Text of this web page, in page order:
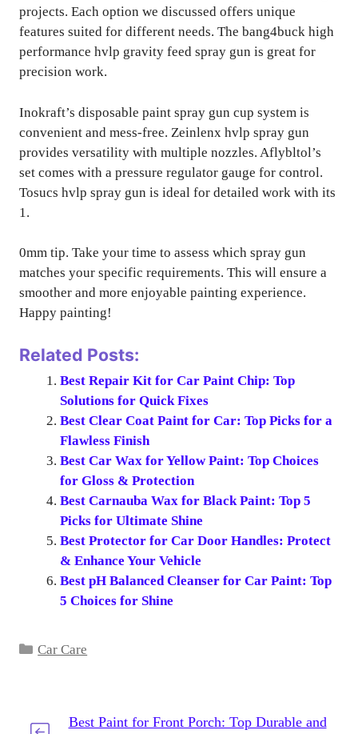
projects. Each option we discussed offers unique
features suited for different needs. The bang4buck high
performance hvlp gravity feed spray gun is great for
precision work.
Inokraft’s disposable paint spray gun cup system is
convenient and mess-free. Zeinlenx hvlp spray gun
provides versatility with multiple nozzles. Aflybltol’s
set comes with a pressure regulator gauge for control.
Tosucs hvlp spray gun is ideal for detailed work with its
1.
0mm tip. Take your time to assess which spray gun
matches your specific requirements. This will ensure a
smoother and more enjoyable painting experience.
Happy painting!
Related Posts:
Best Repair Kit for Car Paint Chip: Top
Solutions for Quick Fixes
Best Clear Coat Paint for Car: Top Picks for a
Flawless Finish
Best Car Wax for Yellow Paint: Top Choices
for Gloss & Protection
Best Carnauba Wax for Black Paint: Top 5
Picks for Ultimate Shine
Best Protector for Car Door Handles: Protect
& Enhance Your Vehicle
Best pH Balanced Cleanser for Car Paint: Top
5 Choices for Shine
Categories
Car Care
Best Paint for Front Porch: Top Durable and